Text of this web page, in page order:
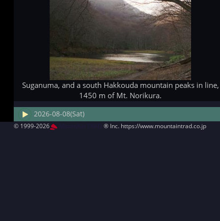
Suganuma, and a south Hakkouda mountain peaks in line,
1450 m of Mt. Norikura.
2026-08-08(Sat)
© 1999-2026 ® Inc. https://www.mountaintrad.co.jp